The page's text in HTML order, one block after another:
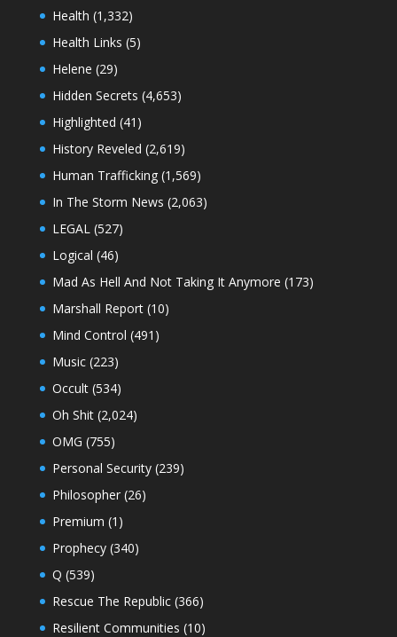
Health (1,332)
Health Links (5)
Helene (29)
Hidden Secrets (4,653)
Highlighted (41)
History Reveled (2,619)
Human Trafficking(1,569)
In The Storm News (2,063)
LEGAL (527)
Logical (46)
Mad As Hell And Not Taking It Anymore (173)
Marshall Report(10)
Mind Control (491)
Music(223)
Occult(534)
Oh Shit(2,024)
OMG (755)
Personal Security(239)
Philosopher(26)
Premium (1)
Prophecy(340)
Q (539)
Rescue The Republic(366)
Resilient Communities (10)